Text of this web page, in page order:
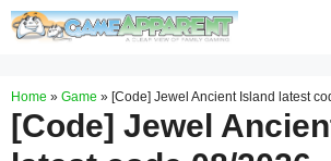
Skip
Home » Game » [Code] Jewel Ancient Island latest
[Code] Jewel